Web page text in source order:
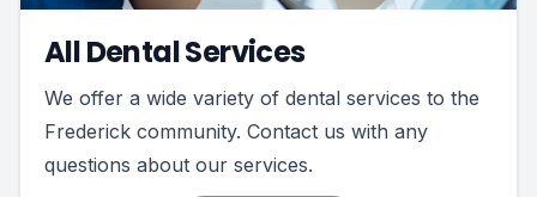
All Dental Services
We offer a wide variety of dental services to the
Frederick community. Contact us with any
questions about our services.